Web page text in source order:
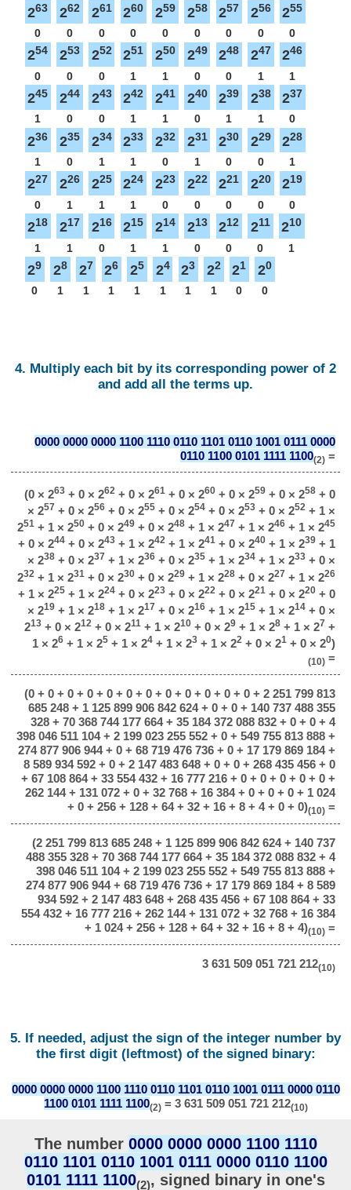
263
0
262
0
261
0
260
0
259
0
258
0
257
0
256
0
255
0
254
0
253
0
252
0
251
1
250
1
249
0
248
0
247
1
246
1
245
1
244
0
243
0
242
1
241
1
240
0
239
1
238
1
237
0
236
1
235
0
234
1
233
1
232
0
231
1
230
0
229
0
228
1
227
0
226
1
225
1
224
1
223
0
222
0
221
0
220
0
219
0
218
1
217
1
216
0
215
1
214
1
213
0
212
0
211
0
210
1
29
0
28
1
27
1
26
1
25
1
24
1
23
1
22
1
21
0
20
0
4. Multiply each bit by its corresponding power of 2
and add all the terms up.
0000 0000 0000 1100 1110 0110 1101 0110 1001 0111 0000
0110 1100 0101 1111 1100(2)=
(0 × 263+ 0 × 262+ 0 × 261+ 0 × 260+ 0 × 259+ 0 × 258+ 0
× 257 + 0 × 256+ 0 × 255+ 0 × 254+ 0 × 253+ 0 × 252+ 1 ×
251+ 1 × 250+ 0 × 249+ 0 × 248+ 1 × 247 + 1 × 246+ 1 × 245
+ 0 × 244+ 0 × 243+ 1 × 242+ 1 × 241+ 0 × 240+ 1 × 239+ 1
× 238+ 0 × 237 + 1 × 236+ 0 × 235+ 1 × 234+ 1 × 233+ 0 ×
232+ 1 × 231+ 0 × 230+ 0 × 229+ 1 × 228+ 0 × 227 + 1 × 226
+ 1 × 225+ 1 × 224+ 0 × 223+ 0 × 222+ 0 × 221+ 0 × 220+ 0
× 219+ 1 × 218+ 1 × 217 + 0 × 216+ 1 × 215+ 1 × 214+ 0 ×
213+ 0 × 212+ 0 × 211+ 1 × 210+ 0 × 29+ 1 × 28+ 1 × 27 +
1 × 26+ 1 × 25+ 1 × 24+ 1 × 23+ 1 × 22+ 0 × 21+ 0 × 20)
(10)=
(0 + 0 + 0 + 0 + 0 + 0 + 0 + 0 + 0 + 0 + 0 + 0 + 2 251 799 813
685 248 + 1 125 899 906 842 624 + 0 + 0 + 140 737 488 355
328 + 70 368 744 177 664 + 35 184 372 088 832 + 0 + 0 + 4
398 046 511 104 + 2 199 023 255 552 + 0 + 549 755 813 888 +
274 877 906 944 + 0 + 68 719 476 736 + 0 + 17 179 869 184 +
8 589 934 592 + 0 + 2 147 483 648 + 0 + 0 + 268 435 456 + 0
+ 67 108 864 + 33 554 432 + 16 777 216 + 0 + 0 + 0 + 0 + 0 +
262 144 + 131 072 + 0 + 32 768 + 16 384 + 0 + 0 + 0 + 1 024
+ 0 + 256 + 128 + 64 + 32 + 16 + 8 + 4 + 0 + 0)(10)=
(2 251 799 813 685 248 + 1 125 899 906 842 624 + 140 737
488 355 328 + 70 368 744 177 664 + 35 184 372 088 832 + 4
398 046 511 104 + 2 199 023 255 552 + 549 755 813 888 +
274 877 906 944 + 68 719 476 736 + 17 179 869 184 + 8 589
934 592 + 2 147 483 648 + 268 435 456 + 67 108 864 + 33
554 432 + 16 777 216 + 262 144 + 131 072 + 32 768 + 16 384
+ 1 024 + 256 + 128 + 64 + 32 + 16 + 8 + 4)(10)=
3 631 509 051 721 212(10)
5. If needed, adjust the sign of the integer number by
the first digit (leftmost) of the signed binary:
0000 0000 0000 1100 1110 0110 1101 0110 1001 0111 0000 0110
1100 0101 1111 1100(2)= 3 631 509 051 721 212(10)
The number 0000 0000 0000 1100 1110
0110 1101 0110 1001 0111 0000 0110 1100
0101 1111 1100(2), signed binary in one's